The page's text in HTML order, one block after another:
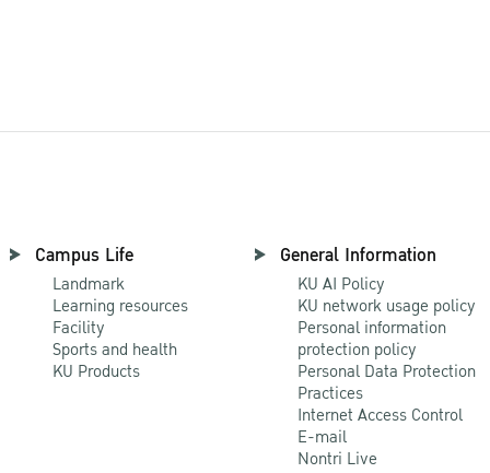
Campus Life
Landmark
Learning resources
Facility
Sports and health
KU Products
General Information
KU AI Policy
KU network usage policy
Personal information
protection policy
Personal Data Protection
Practices
Internet Access Control
E-mail
Nontri Live